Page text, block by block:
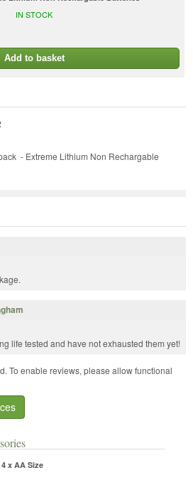
IN STOCK
Add to basket
4 x AA Size
- Extreme Lithium Non Rechargable
life tested and have not exhausted them yet!
To enable reviews, please allow functional